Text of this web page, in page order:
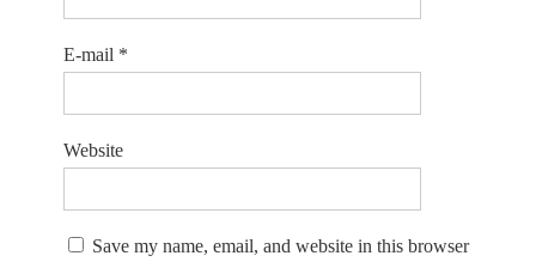
E-mail *
Website
Save my name, email, and website in this browser